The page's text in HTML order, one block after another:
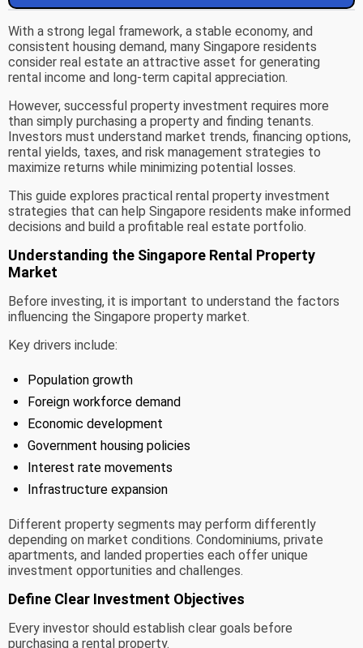
With a strong legal framework, a stable economy, and
consistent housing demand, many Singapore residents
consider real estate an attractive asset for generating
rental income and long-term capital appreciation.
However, successful property investment requires more
than simply purchasing a property and finding tenants.
Investors must understand market trends, financing options,
rental yields, taxes, and risk management strategies to
maximize returns while minimizing potential losses.
This guide explores practical rental property investment
strategies that can help Singapore residents make informed
decisions and build a profitable real estate portfolio.
Understanding the Singapore Rental Property
Market
Before investing, it is important to understand the factors
influencing the Singapore property market.
Key drivers include:
Population growth
Foreign workforce demand
Economic development
Government housing policies
Interest rate movements
Infrastructure expansion
Different property segments may perform differently
depending on market conditions. Condominiums, private
apartments, and landed properties each offer unique
investment opportunities and challenges.
Define Clear Investment Objectives
Every investor should establish clear goals before
purchasing a rental property.